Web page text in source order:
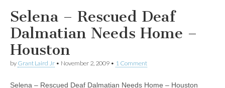
Selena – Rescued Deaf
Dalmatian Needs Home –
Houston
by Grant Laird Jr • November 2, 2009 • 1 Comment
Selena – Rescued Deaf Dalmatian Needs Home – Houston